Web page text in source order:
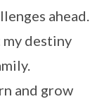
ahead.
destiny
and grow